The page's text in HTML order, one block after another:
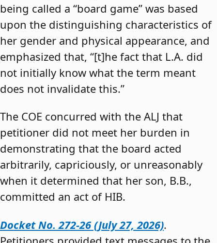
being called a “board game” was based
upon the distinguishing characteristics of
her gender and physical appearance, and
emphasized that, “[t]he fact that L.A. did
not initially know what the term meant
does not invalidate this.”
The COE concurred with the ALJ that
petitioner did not meet her burden in
demonstrating that the board acted
arbitrarily, capriciously, or unreasonably
when it determined that her son, B.B.,
committed an act of HIB.
Docket No. 272-26 (July 27, 2026).